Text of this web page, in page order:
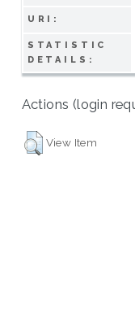
URI:
STATISTIC
DETAILS:
Actions (login
View Item